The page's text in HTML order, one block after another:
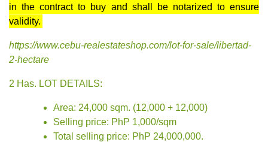
in the contract to buy and shall be notarized to ensure
validity.
https://www.cebu-realestateshop.com/lot-for-sale/libertad-
2-hectare
2 Has. LOT DETAILS:
Area: 24,000 sqm. (12,000 + 12,000)
Selling price: PhP 1,000/sqm
Total selling price: PhP 24,000,000.